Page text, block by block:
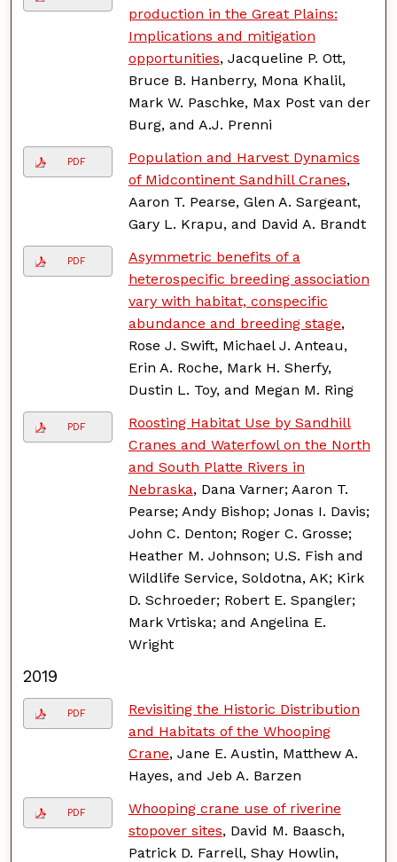
production in the Great Plains:
Implications and mitigation
opportunities, Jacqueline P. Ott,
Bruce B. Hanberry, Mona Khalil,
Mark W. Paschke, Max Post van der
Burg, and A.J. Prenni
PDF
Population and Harvest Dynamics
of Midcontinent Sandhill Cranes,
Aaron T. Pearse, Glen A. Sargeant,
Gary L. Krapu, and David A. Brandt
PDF
Asymmetric benefits of a
heterospecific breeding association
vary with habitat, conspecific
abundance and breeding stage,
Rose J. Swift, Michael J. Anteau,
Erin A. Roche, Mark H. Sherfy,
Dustin L. Toy, and Megan M. Ring
PDF
Roosting Habitat Use by Sandhill
Cranes and Waterfowl on the North
and South Platte Rivers in
Nebraska, Dana Varner; Aaron T.
Pearse; Andy Bishop; Jonas I. Davis;
John C. Denton; Roger C. Grosse;
Heather M. Johnson; U.S. Fish and
Wildlife Service, Soldotna, AK; Kirk
D. Schroeder; Robert E. Spangler;
Mark Vrtiska; and Angelina E.
Wright
2019
PDF
Revisiting the Historic Distribution
and Habitats of the Whooping
Crane, Jane E. Austin, Matthew A.
Hayes, and Jeb A. Barzen
PDF
Whooping crane use of riverine
stopover sites, David M. Baasch,
Patrick D. Farrell, Shay Howlin,